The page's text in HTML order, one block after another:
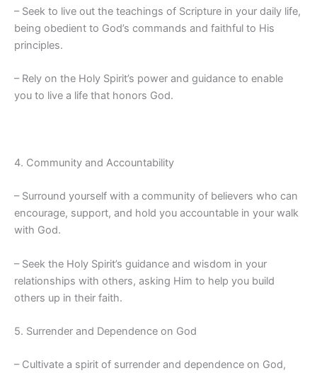
– Seek to live out the teachings of Scripture in your daily life,
being obedient to God’s commands and faithful to His
principles.
– Rely on the Holy Spirit’s power and guidance to enable
you to live a life that honors God.
4. Community and Accountability
– Surround yourself with a community of believers who can
encourage, support, and hold you accountable in your walk
with God.
– Seek the Holy Spirit’s guidance and wisdom in your
relationships with others, asking Him to help you build
others up in their faith.
5. Surrender and Dependence on God
– Cultivate a spirit of surrender and dependence on God,